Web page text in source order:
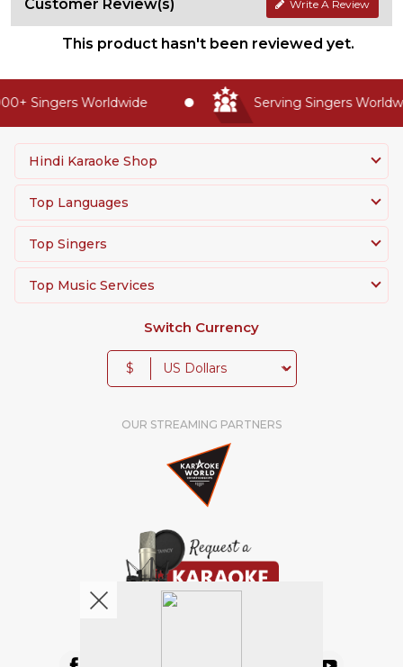
Customer Review(s) Write A Review
This product hasn't been reviewed yet.
Singers Worldwide Serving Singers
Hindi Karaoke Shop
Top Languages
Top Singers
Top Music Services
Switch Currency
$
OUR STREAMING PARTNERS